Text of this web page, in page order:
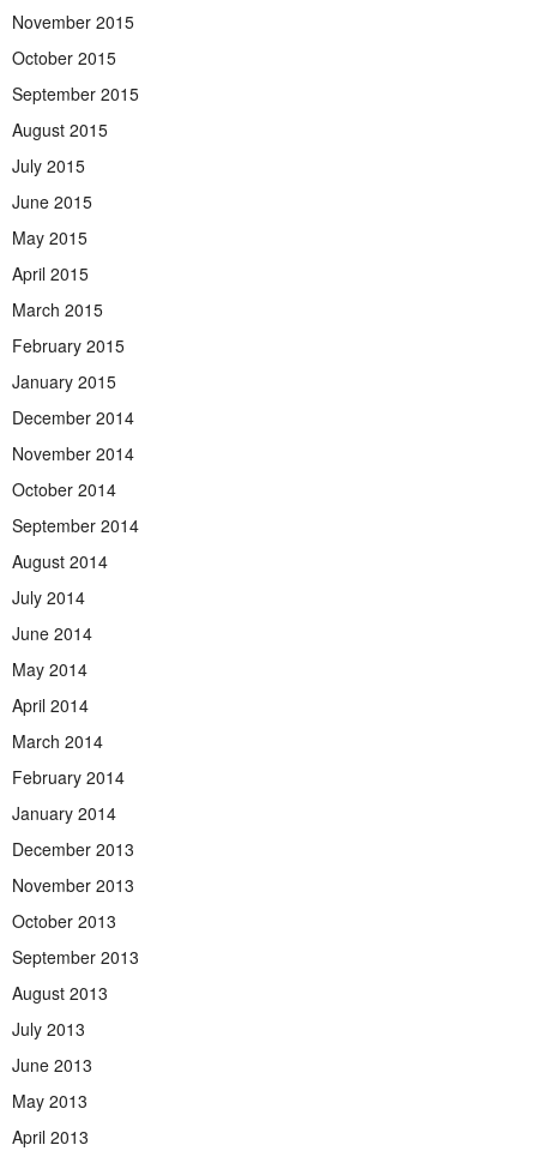
November 2015
October 2015
September 2015
August 2015
July 2015
June 2015
May 2015
April 2015
March 2015
February 2015
January 2015
December 2014
November 2014
October 2014
September 2014
August 2014
July 2014
June 2014
May 2014
April 2014
March 2014
February 2014
January 2014
December 2013
November 2013
October 2013
September 2013
August 2013
July 2013
June 2013
May 2013
April 2013